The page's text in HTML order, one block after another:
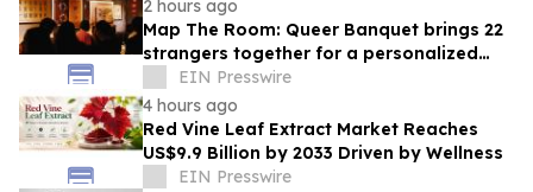
2 hours ago
Map The Room: Queer Banquet brings 22
strangers together for a personalized
evening of food and connection
EIN Presswire
4 hours ago
Red Vine Leaf Extract Market Reaches
US$9.9 Billion by 2033 Driven by Wellness
EIN Presswire